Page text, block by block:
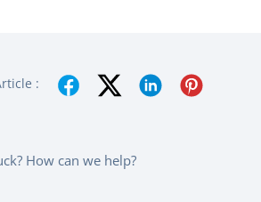
:
How can we help?